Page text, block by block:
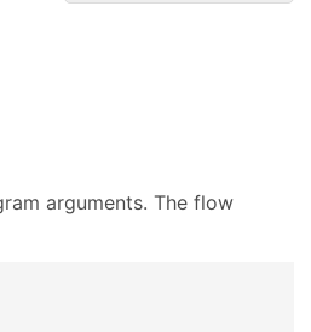
arguments. The flow